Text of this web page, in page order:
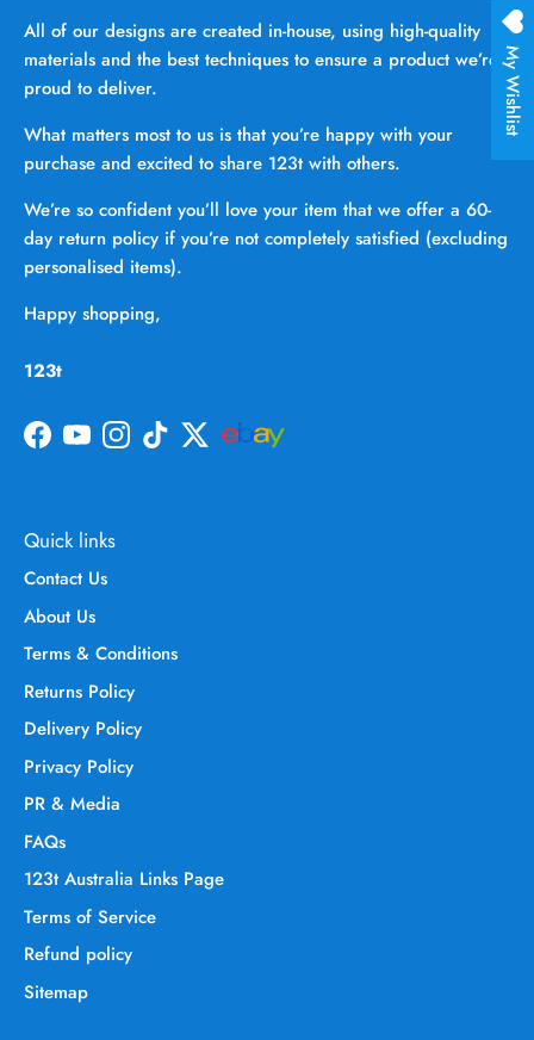
All of our designs are created in-house, using high-quality
materials and the best techniques to ensure a product we’re
proud to deliver.
What matters most to us is that you’re happy with your
purchase and excited to share 123t with others.
We’re so confident you’ll love your item that we offer a 60-
day return policy if you’re not completely satisfied (excluding
personalised items).
Happy shopping,
123t
Facebook
YouTubeInstagram
TikTokTwitter
Quick links
Contact Us
About Us
Terms & Conditions
Returns Policy
Delivery Policy
Privacy Policy
PR & Media
FAQs
123t Australia Links Page
Terms of Service
Refund policy
Sitemap
My Wishlist